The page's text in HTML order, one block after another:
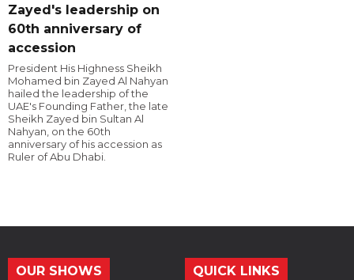
Zayed's leadership on
60th anniversary of
accession
President His Highness Sheikh
Mohamed bin Zayed Al Nahyan
hailed the leadership of the
UAE's Founding Father, the late
Sheikh Zayed bin Sultan Al
Nahyan, on the 60th
anniversary of his accession as
Ruler of Abu Dhabi.
OUR SHOWS QUICK LINKS